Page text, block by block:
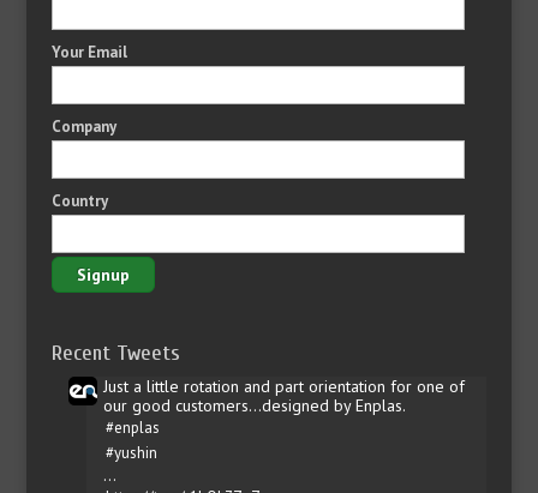
Your Email
Company
Country
Recent Tweets
Just a little rotation and part orientation for one of
our good customers...designed by Enplas.
#enplas
#yushin
…